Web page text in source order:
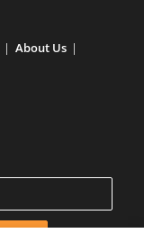
About Us